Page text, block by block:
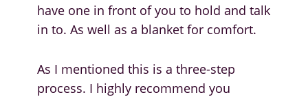
have one in front of you to hold and talk
in to. As well as a blanket for comfort.
As I mentioned this is a three-step
process. I highly recommend you